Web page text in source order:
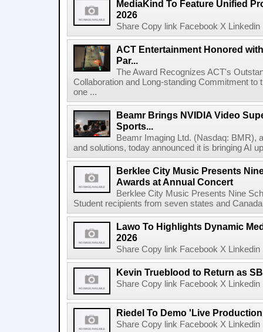
MediaKind To Feature Unified
2026
Share Copy link Facebook X
ACT Entertainment Honored
Par...
The Award Recognizes ACT's
Collaboration and Long-standing Commitment
one ...
Beamr Brings NVIDIA Video
Sports...
Beamr Imaging Ltd. (Nasdaq: BMR),
and solutions, today announced it is bringing AI
Berklee City Music Presents
Awards at Annual Concert
Berklee City Music Presents Nine
Student recipients from seven states and
Lawo To Highlights Dynamic
2026
Share Copy link Facebook X
Kevin Trueblood to Return as
Share Copy link Facebook X
Riedel To Demo 'Live
Share Copy link Facebook X